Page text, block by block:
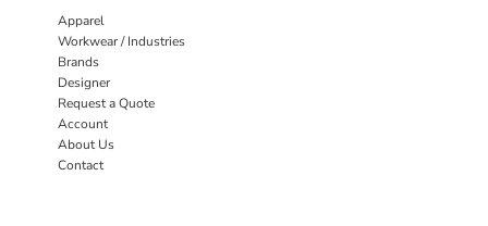
Apparel
Workwear / Industries
Brands
Designer
Request a Quote
Account
About Us
Contact